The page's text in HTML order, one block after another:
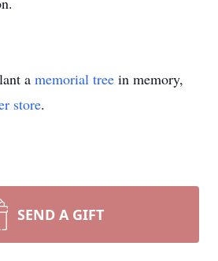
a memorial tree in memory,
store.
SEND A GIFT